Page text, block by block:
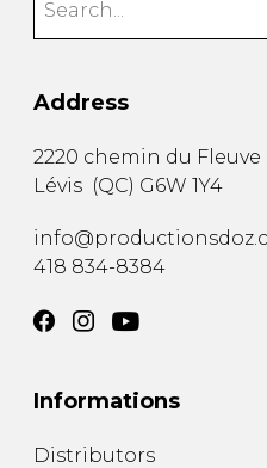
Address
2220 chemin du Fleuve
Lévis (QC) G6W 1Y4
418 834-8384
Informations
Distributors